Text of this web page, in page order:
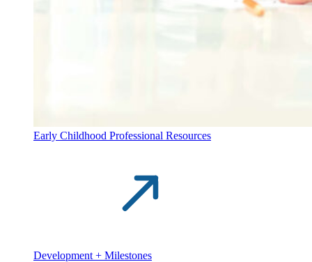
Early Childhood Professional Resources
Development + Milestones